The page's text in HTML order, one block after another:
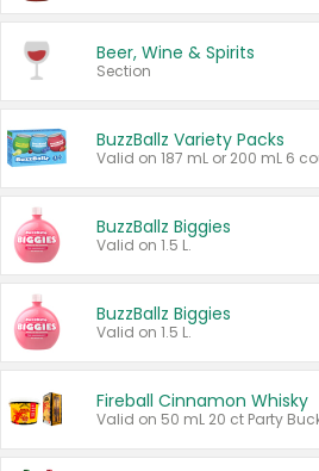
Beer, Wine & Spirits
Section
BuzzBallz Variety Packs
BuzzBallz Biggies
Valid on 1.5 L.
BuzzBallz Biggies
Valid on 1.5 L.
Fireball Cinnamon Whisky